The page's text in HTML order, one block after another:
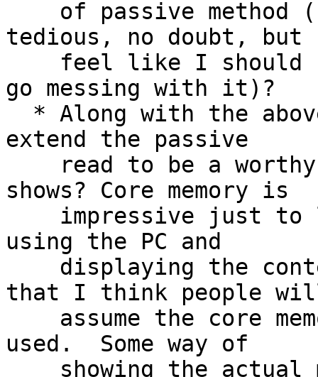
tedious, no doubt,
go messing with it)?
extend the passive
shows? Core memory is
using the PC and
that I think people
used.  Some way of